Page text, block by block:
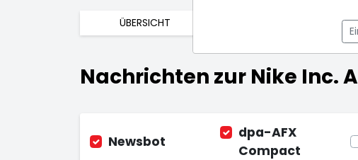
ÜBERSICHT
Nachrichten zur Nike Inc.
Newsbot
dpa-AFX
Compact